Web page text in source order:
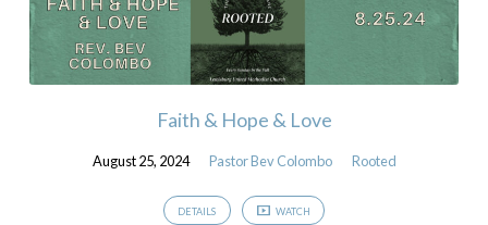
Faith & Hope & Love
August 25, 2024 Pastor Bev Colombo Rooted
DETAILS WATCH